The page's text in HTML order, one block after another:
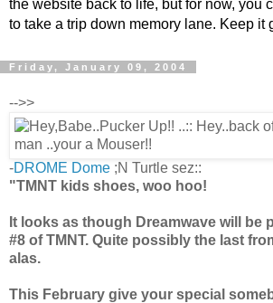
the website back to life, but for now, you
to take a trip down memory lane. Keep it
Friday, January 09, 2004
-->>
-DROME Dome ;N Turtle sez::
"TMNT kids shoes, woo hoo!
It looks as though Dreamwave will be
#8 of TMNT. Quite possibly the last
alas.
This February give your special